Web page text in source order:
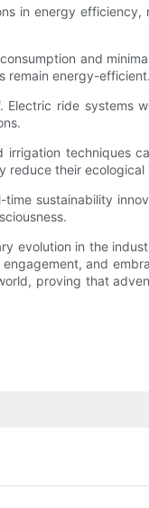
in energy
and
remain energy-efficient.
ride systems
techniques
reduce their ecological
sustainability
evolution in the
and
proving that